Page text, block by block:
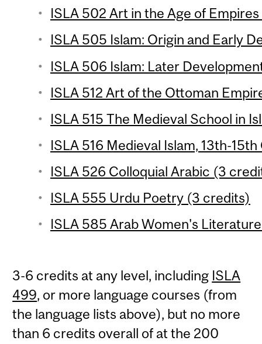
ISLA 502 Art in the Age of
ISLA 505 Islam: Origin and Early
ISLA 506 Islam: Later
ISLA 512 Art of the Ottoman
ISLA 515 The Medieval School in
ISLA 516 Medieval Islam, 13th-
ISLA 526 Colloquial Arabic (3
ISLA 555 Urdu Poetry (3 credits)
ISLA 585 Arab Women's
3-6 credits at any level, including ISLA
499, or more language courses (from
the language lists above), but no more
than 6 credits overall of at the 200